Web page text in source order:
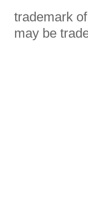
trademark
may be